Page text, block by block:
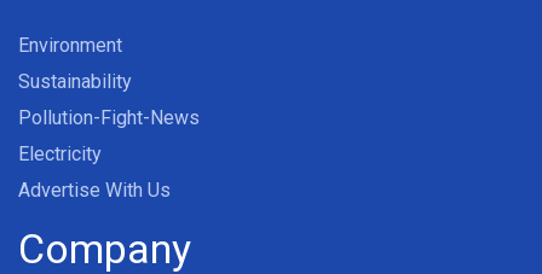
Environment
Sustainability
Pollution-Fight-News
Electricity
Advertise With Us
Company